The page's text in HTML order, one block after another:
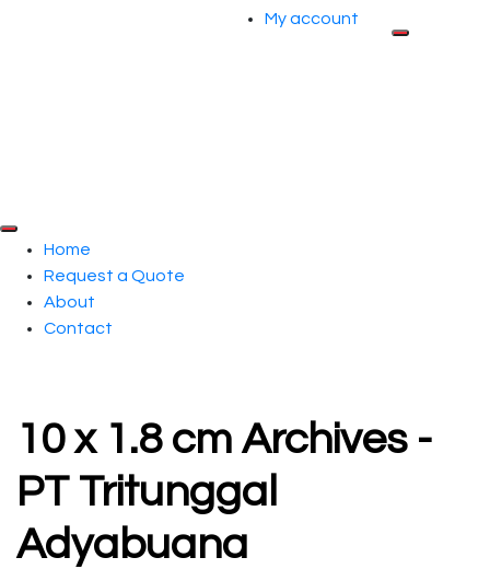
My account
Home
Request a Quote
About
Contact
10 x 1.8 cm Archives -
PT Tritunggal
Adyabuana